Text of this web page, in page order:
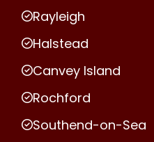
Rayleigh
Halstead
Canvey Island
Rochford
Southend-on-Sea